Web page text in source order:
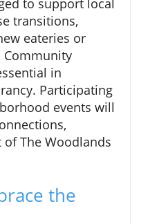
to support local
transitions,
eateries or
Community
in
Participating
events will
The Woodlands
the